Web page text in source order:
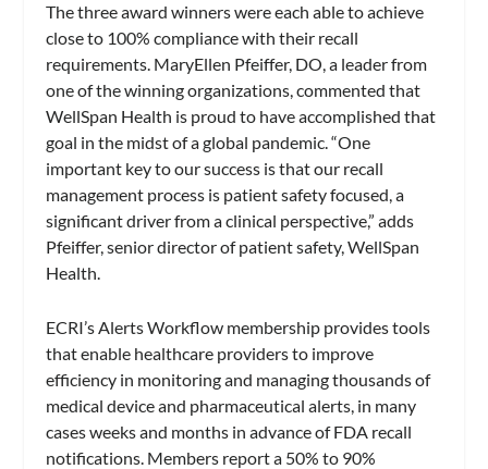
The three award winners were each able to achieve
close to 100% compliance with their recall
requirements. MaryEllen Pfeiffer, DO, a leader from
one of the winning organizations, commented that
WellSpan Health is proud to have accomplished that
goal in the midst of a global pandemic. “One
important key to our success is that our recall
management process is patient safety focused, a
significant driver from a clinical perspective,” adds
Pfeiffer, senior director of patient safety, WellSpan
Health.
ECRI’s Alerts Workflow membership provides tools
that enable healthcare providers to improve
efficiency in monitoring and managing thousands of
medical device and pharmaceutical alerts, in many
cases weeks and months in advance of FDA recall
notifications. Members report a 50% to 90%